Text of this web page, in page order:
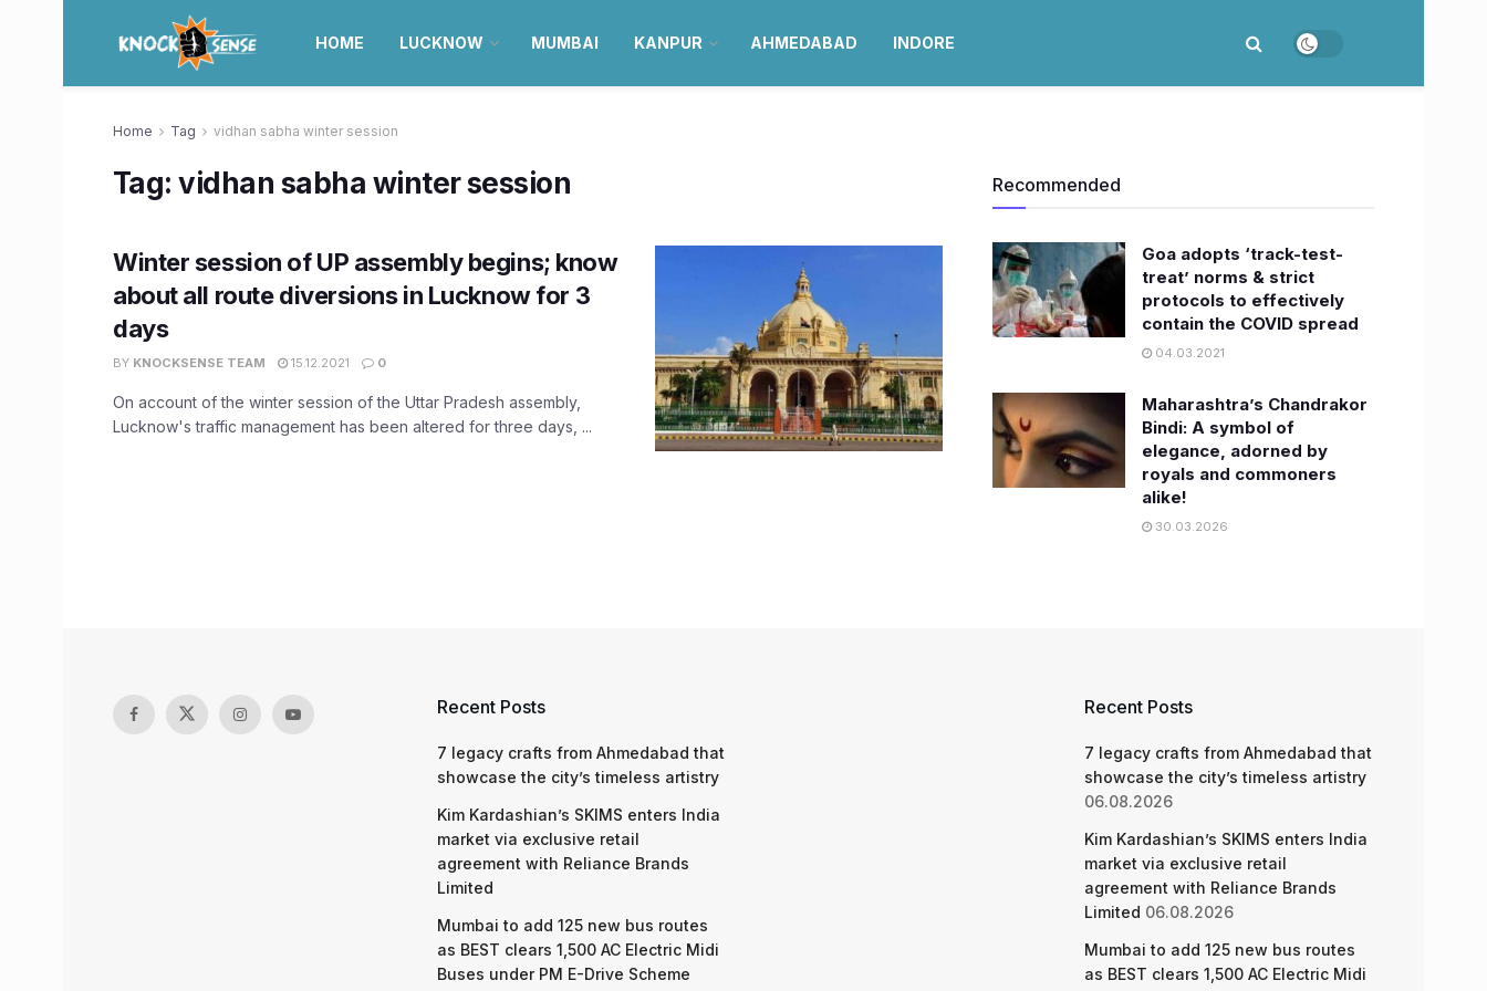
HOME LUCKNOW MUMBAI KANPUR AHMEDABAD INDORE
Home Tag vidhan sabha winter session
Tag:vidhan sabha winter session
Winter session of UP assembly begins; know
about all route diversions in Lucknow for 3
days
BY KNOCKSENSE TEAM 15.12.2021 0
On account of the winter session of the Uttar Pradesh assembly,
Lucknow's traffic management has been altered for three days, ...
Recommended
​Goa adopts ‘track-test-
treat’ norms & strict
protocols to effectively
contain the COVID spread
04.03.2021
Maharashtra’s Chandrakor
Bindi: A symbol of
elegance, adorned by
royals and commoners
alike!
30.03.2026
Recent Posts
7 legacy crafts from Ahmedabad that
showcase the city’s timeless artistry
Kim Kardashian’s SKIMS enters India
market via exclusive retail
agreement with Reliance Brands
Limited
Mumbai to add 125 new bus routes
as BEST clears 1,500 AC Electric Midi
Buses under PM E-Drive Scheme
Recent Posts
7 legacy crafts from Ahmedabad that
showcase the city’s timeless artistry
06.08.2026
Kim Kardashian’s SKIMS enters India
market via exclusive retail
agreement with Reliance Brands
Limited 06.08.2026
Mumbai to add 125 new bus routes
as BEST clears 1,500 AC Electric Midi